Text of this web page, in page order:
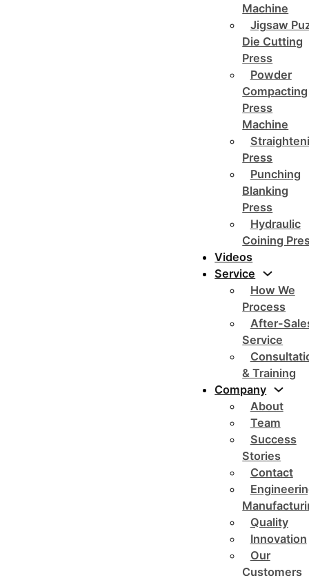
Machine
Jigsaw
Die Cutting
Press
Powder
Compacting
Press
Machine
Press
Punching
Blanking
Press
Hydraulic
Coining
Videos
Service
How We
Process
After-
Service
& Training
Company
About
Team
Success
Stories
Contact
Quality
Innovation
Our
Customers